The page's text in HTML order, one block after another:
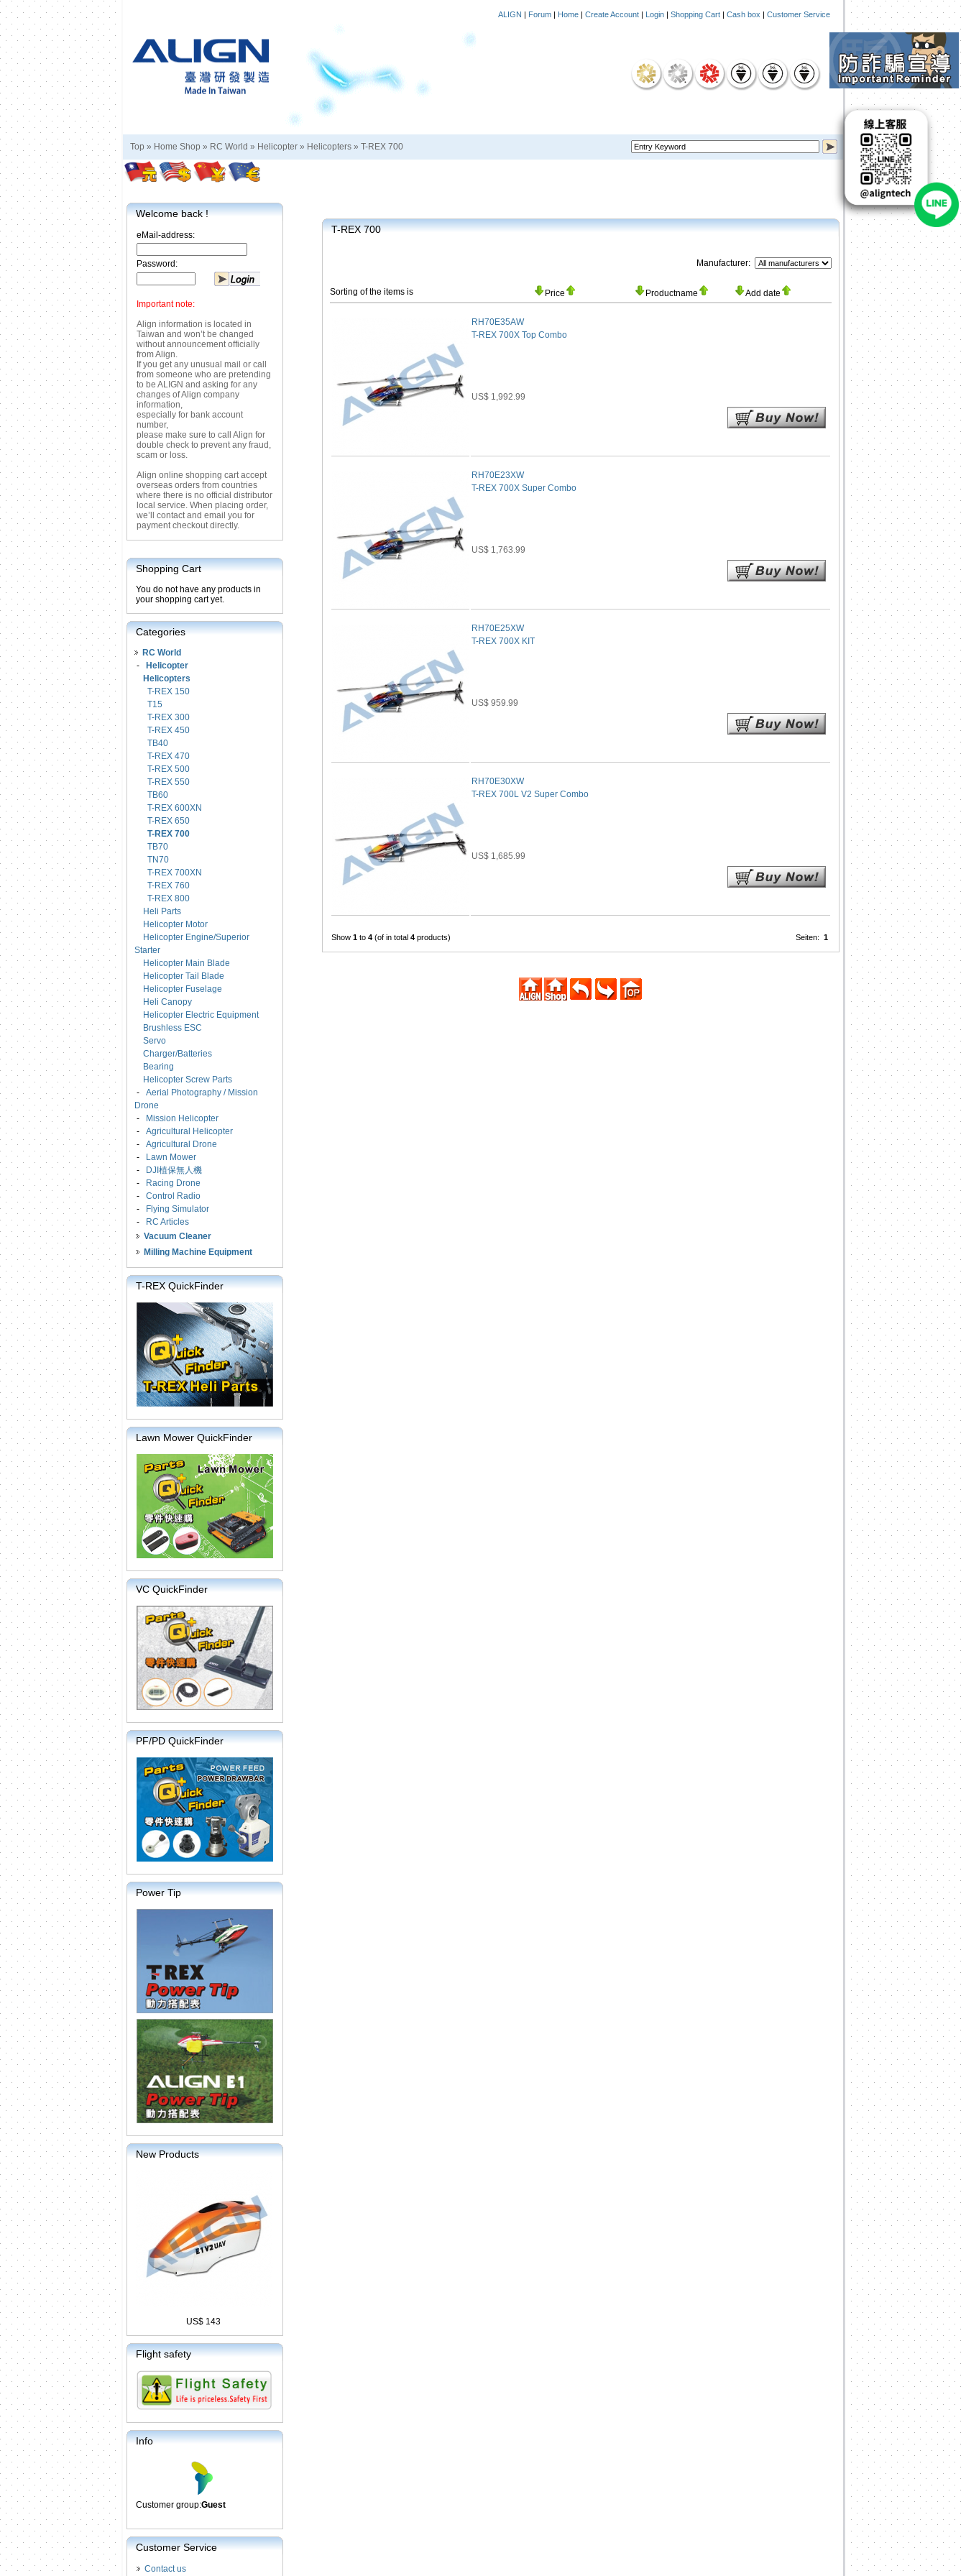
ALIGN | Forum | Home | Create Account | Login | Shopping Cart | Cash box | Customer Service
Top » Home Shop » RC World » Helicopter » Helicopters » T-REX 700
Welcome back !
eMail-address:
Password:
Important note:
Align information is located in
Taiwan and won’t be changed
without announcement officially
from Align.
If you get any unusual mail or call
from someone who are pretending
to be ALIGN and asking for any
changes of Align company
information,
especially for bank account
number,
please make sure to call Align for
double check to prevent any fraud,
scam or loss.
Align online shopping cart accept
overseas orders from countries
where there is no official distributor
local service. When placing order,
we’ll contact and email you for
payment checkout directly.
Shopping Cart
You do not have any products in
your shopping cart yet.
Categories
RC World
-
Helicopter
Helicopters
T-REX 150
T15
T-REX 300
T-REX 450
TB40
T-REX 470
T-REX 500
T-REX 550
TB60
T-REX 600XN
T-REX 650
T-REX 700
TB70
TN70
T-REX 700XN
T-REX 760
T-REX 800
Heli Parts
Helicopter Motor
Helicopter Engine/Superior
Starter
Helicopter Main Blade
Helicopter Tail Blade
Helicopter Fuselage
Heli Canopy
Helicopter Electric Equipment
Brushless ESC
Servo
Charger/Batteries
Bearing
Helicopter Screw Parts
- Aerial Photography / Mission
Drone
-
Mission Helicopter
- Agricultural Helicopter
- Agricultural Drone
-
Lawn Mower
-
DJI植保無人機
-
Racing Drone
- Control Radio
-
Flying Simulator
-
RC Articles
Vacuum Cleaner
Milling Machine Equipment
T-REX QuickFinder
Lawn Mower QuickFinder
VC QuickFinder
PF/PD QuickFinder
Power Tip
New Products
US$ 143
Flight safety
Info
Customer group:Guest
Customer Service
Contact us
T-REX 700
Manufacturer:
Sorting of the items is Price Productname Add date
RH70E35AW
T-REX 700X Top Combo
US$ 1,992.99
RH70E23XW
T-REX 700X Super Combo
US$ 1,763.99
RH70E25XW
T-REX 700X KIT
US$ 959.99
RH70E30XW
T-REX 700L V2 Super Combo
US$ 1,685.99
Show 1 to 4 (of in total 4 products) Seiten: 1